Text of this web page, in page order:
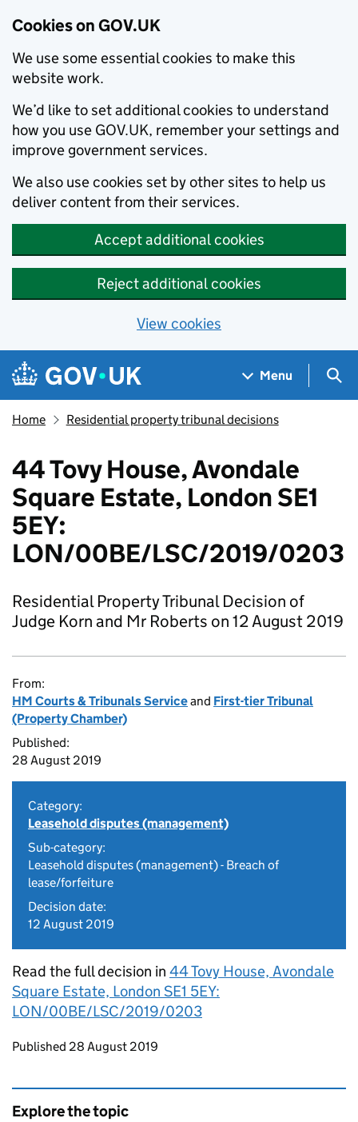
Cookies on GOV.UK
We use some essential cookies to make this
website work.
We’d like to set additional cookies to understand
how you use GOV.UK, remember your settings and
improve government services.
We also use cookies set by other sites to help us
deliver content from their services.
Accept additional cookies
Reject additional cookies
View cookies
Skip to main content
Navigation menu
Menu
Home Residential property tribunal decisions
44 Tovy House, Avondale
Square Estate, London SE1
5EY:
LON/00BE/LSC/2019/0203
Residential Property Tribunal Decision of
Judge Korn and Mr Roberts on 12 August 2019
From:
HM Courts & Tribunals Serviceand First-tier Tribunal
(Property Chamber)
Published:
28 August 2019
Category:
Leasehold disputes (management)
Sub-category:
Leasehold disputes (management) - Breach of
lease/forfeiture
Decision date:
12 August 2019
Read the full decision in 44 Tovy House, Avondale
Square Estate, London SE1 5EY:
LON/00BE/LSC/2019/0203
Updates to this page
Published 28 August 2019
Explore the topic